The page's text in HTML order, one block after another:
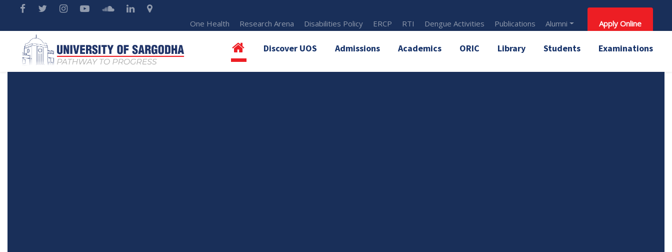
One Health Research Arena Disabilities Policy ERCP RTI Dengue Activities Publications Alumni Apply Online
Discover UOS Admissions Academics ORIC Library Students Examinations